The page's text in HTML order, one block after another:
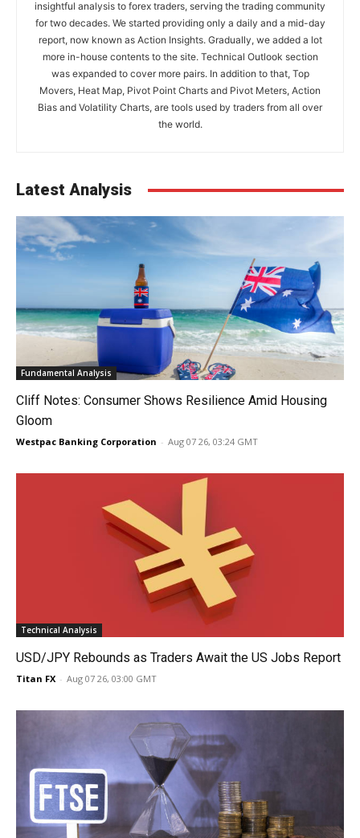
insightful analysis to forex traders, serving the trading community
for two decades. We started providing only a daily and a mid-day
report, now known as Action Insights. Gradually, we added a lot
more in-house contents to the site. Technical Outlook section
was expanded to cover more pairs. In addition to that, Top
Movers, Heat Map, Pivot Point Charts and Pivot Meters, Action
Bias and Volatility Charts, are tools used by traders from all over
the world.
Latest Analysis
Fundamental Analysis
Cliff Notes: Consumer Shows Resilience Amid Housing
Gloom
Westpac Banking Corporation - Aug 07 26, 03:24 GMT
Technical Analysis
USD/JPY Rebounds as Traders Await the US Jobs Report
Titan FX - Aug 07 26, 03:00 GMT